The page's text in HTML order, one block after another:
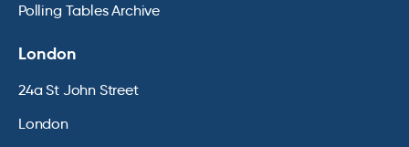
Polling Tables Archive
London
24a St John Street
London